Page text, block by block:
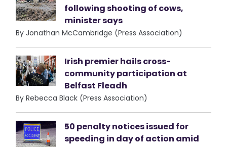
following shooting of cows,
minister says
By Jonathan McCambridge (Press Association)
Irish premier hails cross-
community participation at
Belfast Fleadh
By Rebecca Black (Press Association)
50 penalty notices issued for
speeding in day of action amid